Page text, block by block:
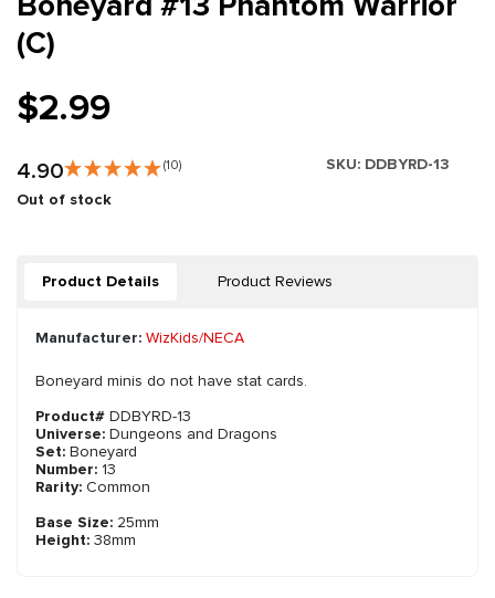
(C)
$2.99
4.90 (10) SKU: DDBYRD-13
Out of stock
Product Details Product Reviews
Manufacturer: WizKids/NECA
Boneyard minis do not have stat cards.
Product# DDBYRD-13
Universe: Dungeons and Dragons
Set: Boneyard
Number: 13
Rarity: Common
Base Size: 25mm
Height: 38mm